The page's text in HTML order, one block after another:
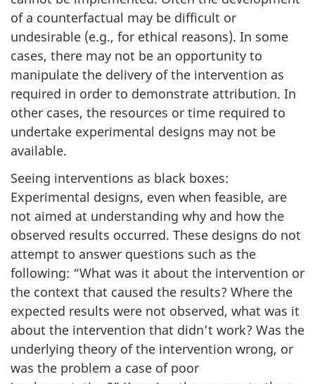
of a counterfactual may be difficult or
undesirable (e.g., for ethical reasons). In some
cases, there may not be an opportunity to
manipulate the delivery of the intervention as
required in order to demonstrate attribution. In
other cases, the resources or time required to
undertake experimental designs may not be
available.
Seeing interventions as black boxes:
Experimental designs, even when feasible, are
not aimed at understanding why and how the
observed results occurred. These designs do not
attempt to answer questions such as the
following: “What was it about the intervention or
the context that caused the results? Where the
expected results were not observed, what was it
about the intervention that didn’t work? Was the
underlying theory of the intervention wrong, or
was the problem a case of poor